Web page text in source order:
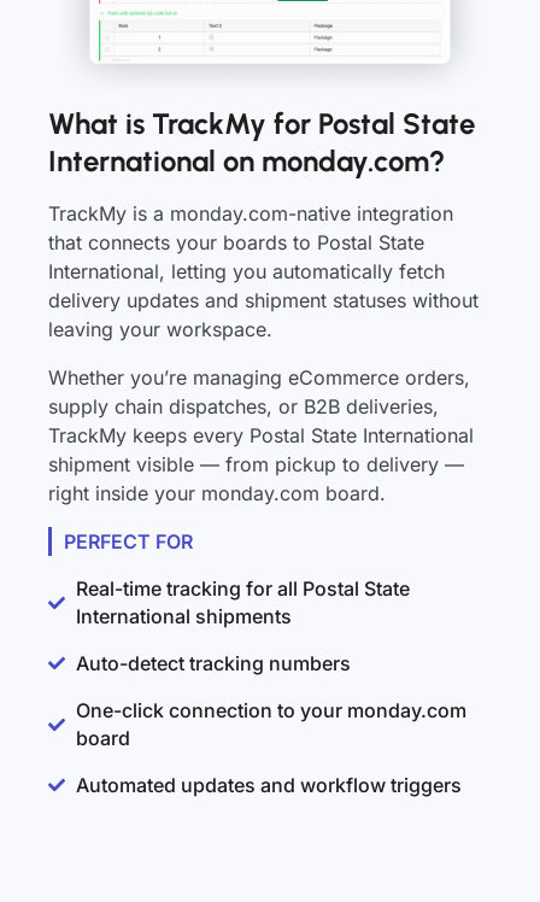
What is TrackMy for Postal State
International on monday.com?
TrackMy is a monday.com-native integration
that connects your boards to Postal State
International, letting you automatically fetch
delivery updates and shipment statuses without
leaving your workspace.
Whether you’re managing eCommerce orders,
supply chain dispatches, or B2B deliveries,
TrackMy keeps every Postal State International
shipment visible — from pickup to delivery —
right inside your monday.com board.
PERFECT FOR
Real-time tracking for all Postal State
International shipments
Auto-detect tracking numbers
One-click connection to your monday.com
board
Automated updates and workflow triggers